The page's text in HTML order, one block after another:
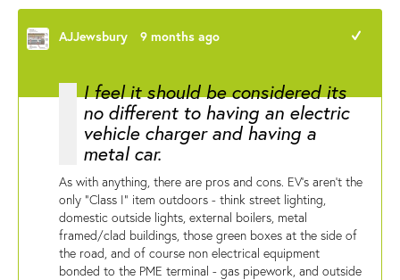
AJJewsbury 9 months ago
I feel it should be considered its
no different to having an electric
vehicle charger and having a
metal car.
As with anything, there are pros and cons. EV's aren't the
only "Class I" item outdoors - think street lighting,
domestic outside lights, external boilers, metal
framed/clad buildings, those green boxes at the side of
the road, and of course non electrical equipment
bonded to the PME terminal - gas pipework, and outside